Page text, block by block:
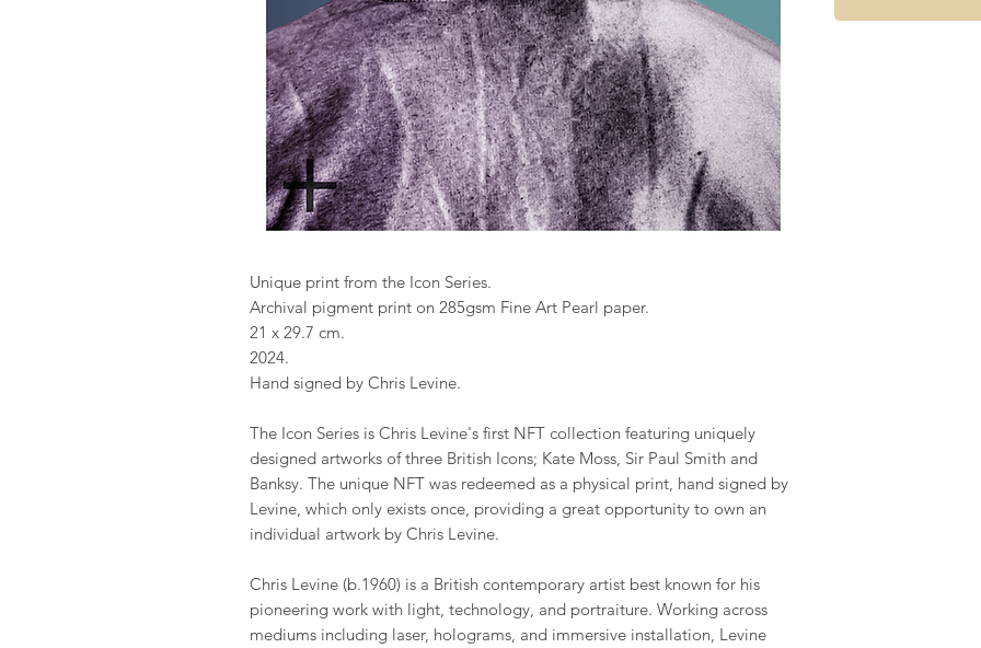
Unique print from the Icon Series.
Archival pigment print on 285gsm Fine Art Pearl paper.
21 x 29.7 cm.
2024.
Hand signed by Chris Levine.
The Icon Series is Chris Levine's first NFT collection featuring uniquely
designed artworks of three British Icons; Kate Moss, Sir Paul Smith and
Banksy. The unique NFT was redeemed as a physical print, hand signed by
Levine, which only exists once, providing a great opportunity to own an
individual artwork by Chris Levine.
Chris Levine (b.1960) is a British contemporary artist best known for his
pioneering work with light, technology, and portraiture. Working across
mediums including laser, holograms, and immersive installation, Levine